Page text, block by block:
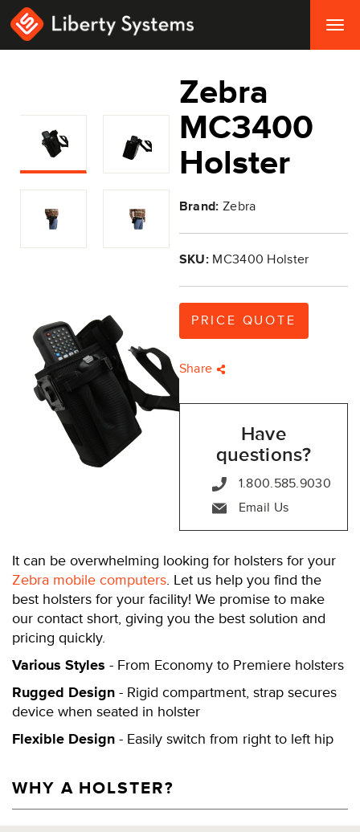
Zebra
MC3400
Holster
Brand: Zebra
SKU: MC3400 Holster
PRICE QUOTE
Share
Have
questions?
1.800.585.9030
Email Us
It can be overwhelming looking for holsters for your
Zebra mobile computers. Let us help you find the
best holsters for your facility! We promise to make
our contact short, giving you the best solution and
pricing quickly.
Various Styles - From Economy to Premiere holsters
Rugged Design - Rigid compartment, strap secures
device when seated in holster
Flexible Design - Easily switch from right to left hip
WHY A HOLSTER?